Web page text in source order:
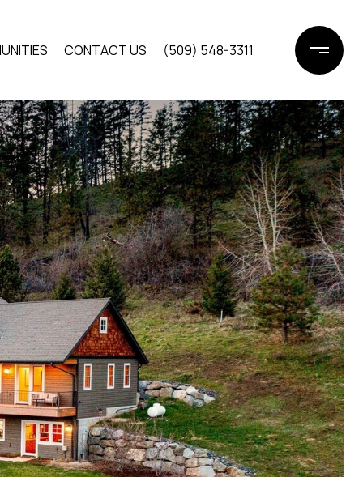
CONTACT US (509) 548-3311